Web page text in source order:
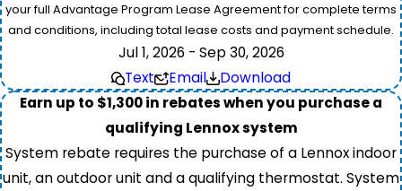
your full Advantage Program Lease Agreement for complete terms
and conditions, including total lease costs and payment schedule.
Jul 1, 2026 - Sep 30, 2026
Text
Email
Download
Earn up to $1,300 in rebates when you purchase a
qualifying Lennox system
System rebate requires the purchase of a Lennox indoor
unit, an outdoor unit and a qualifying thermostat. System